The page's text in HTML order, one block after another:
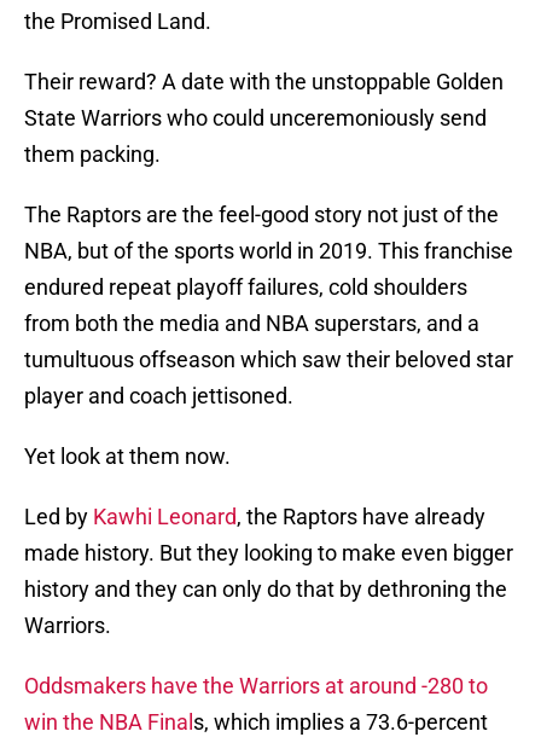
the Promised Land.
Their reward? A date with the unstoppable Golden
State Warriors who could unceremoniously send
them packing.
The Raptors are the feel-good story not just of the
NBA, but of the sports world in 2019. This franchise
endured repeat playoff failures, cold shoulders
from both the media and NBA superstars, and a
tumultuous offseason which saw their beloved star
player and coach jettisoned.
Yet look at them now.
Led by Kawhi Leonard, the Raptors have already
made history. But they looking to make even bigger
history and they can only do that by dethroning the
Warriors.
Oddsmakers have the Warriors at around -280 to
win the NBA Final s, which implies a 73.6-percent